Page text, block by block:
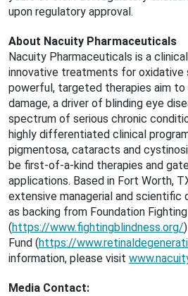
upon regulatory approval.
About Nacuity Pharmaceuticals
Nacuity Pharmaceuticals is a
innovative treatments for oxidative
powerful, targeted therapies aim
damage, a driver of blinding eye
spectrum of serious chronic
highly differentiated clinical
pigmentosa, cataracts and
be first-of-a-kind therapies and
applications. Based in Fort Worth,
extensive managerial and scientific
as backing from Foundation
(https://www.fightingblindness.org/
Fund (https://
information, please visit
Media Contact: